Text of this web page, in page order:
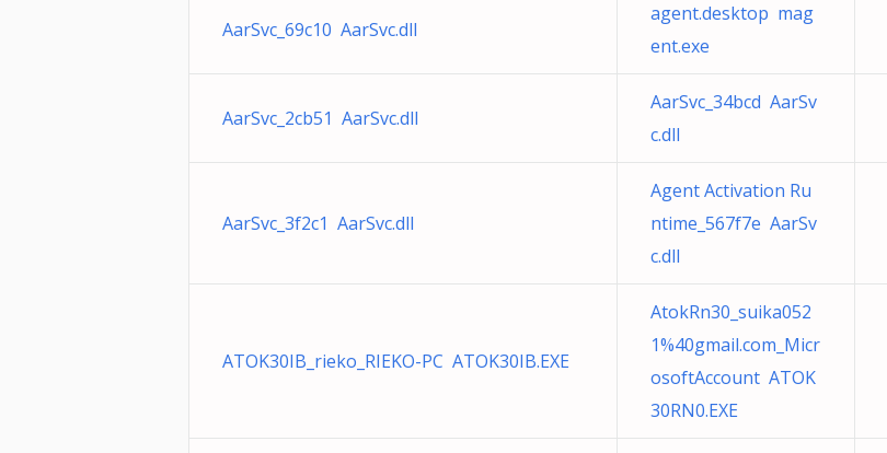
AarSvc_69c10 AarSvc.dll
agent.desktop mag
ent.exe
AarSvc_2cb51 AarSvc.dll
AarSvc_34bcd AarSv
c.dll
AarSvc_3f2c1 AarSvc.dll
Agent Activation Ru
ntime_567f7e AarSv
c.dll
ATOK30IB_rieko_RIEKO-PC ATOK30IB.EXE
AtokRn30_suika052
1%40gmail.com_Micr
osoftAccount ATOK
30RN0.EXE